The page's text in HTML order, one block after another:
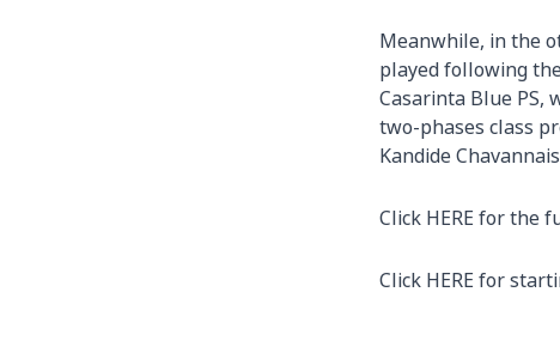
Meanwhile, in the
played following
Casarinta Blue PS,
two-phases class
Kandide
Click HERE for the
Click HERE for